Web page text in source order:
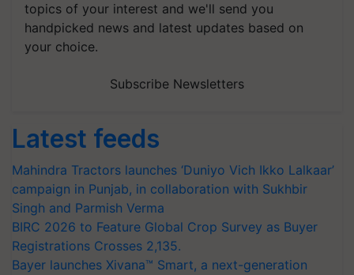
topics of your interest and we'll send you
handpicked news and latest updates based on
your choice.
Subscribe Newsletters
Latest feeds
Mahindra Tractors launches ‘Duniyo Vich Ikko Lalkaar’
campaign in Punjab, in collaboration with Sukhbir
Singh and Parmish Verma
BIRC 2026 to Feature Global Crop Survey as Buyer
Registrations Crosses 2,135.
Bayer launches Xivana™ Smart, a next-generation